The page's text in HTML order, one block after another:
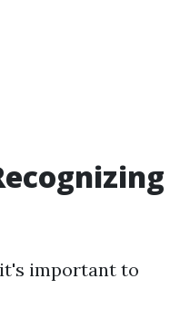
it's important to